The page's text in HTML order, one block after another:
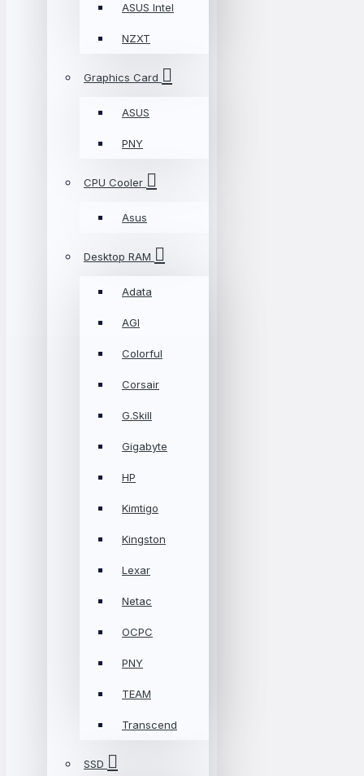
ASUS Intel
NZXT
Graphics Card
ASUS
PNY
CPU Cooler
Asus
Desktop RAM
Adata
AGI
Colorful
Corsair
G.Skill
Gigabyte
HP
Kimtigo
Kingston
Lexar
Netac
OCPC
PNY
TEAM
Transcend
SSD